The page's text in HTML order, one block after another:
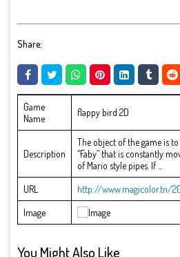
Share:
Game
Name
flappy bird 2D
Description
The object of the game is
“Faby” that is constantly
of Mario style pipes. If ...
URL
http://www.magicolor.tn/
Image
You Might Also Like